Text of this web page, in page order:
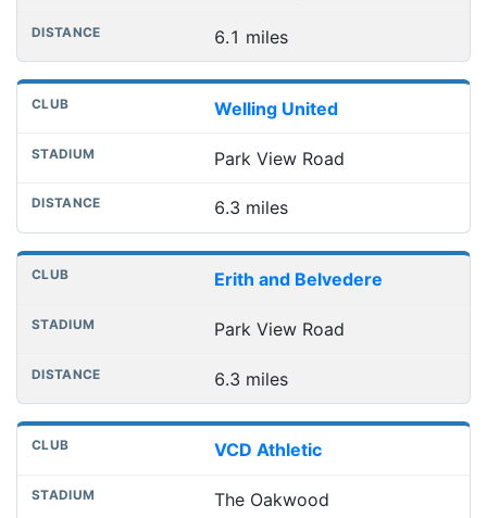
6.1 miles
Welling United
Park View Road
6.3 miles
Erith and Belvedere
Park View Road
6.3 miles
VCD Athletic
The Oakwood